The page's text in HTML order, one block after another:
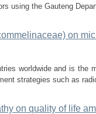
using the Gauteng
on
worldwide and is the
strategies such as
on quality of life